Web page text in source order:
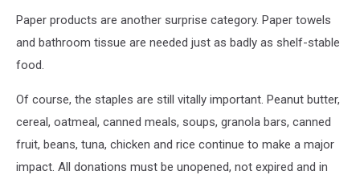
Paper products are another surprise category. Paper towels
and bathroom tissue are needed just as badly as shelf-stable
food.
Of course, the staples are still vitally important. Peanut butter,
cereal, oatmeal, canned meals, soups, granola bars, canned
fruit, beans, tuna, chicken and rice continue to make a major
impact. All donations must be unopened, not expired and in